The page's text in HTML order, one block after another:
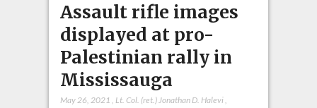
Assault rifle images
displayed at pro-
Palestinian rally in
Mississauga
May 26, 2021 Lt. Col. (ret.) Jonathan D. Halevi,